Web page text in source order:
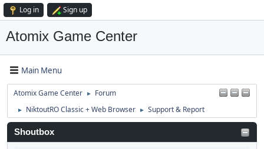
Log in Sign up
Atomix Game Center
Main Menu
Atomix Game Center ► Forum
► NiktoutRO Classic + Web Browser ► Support & Report
Shoutbox